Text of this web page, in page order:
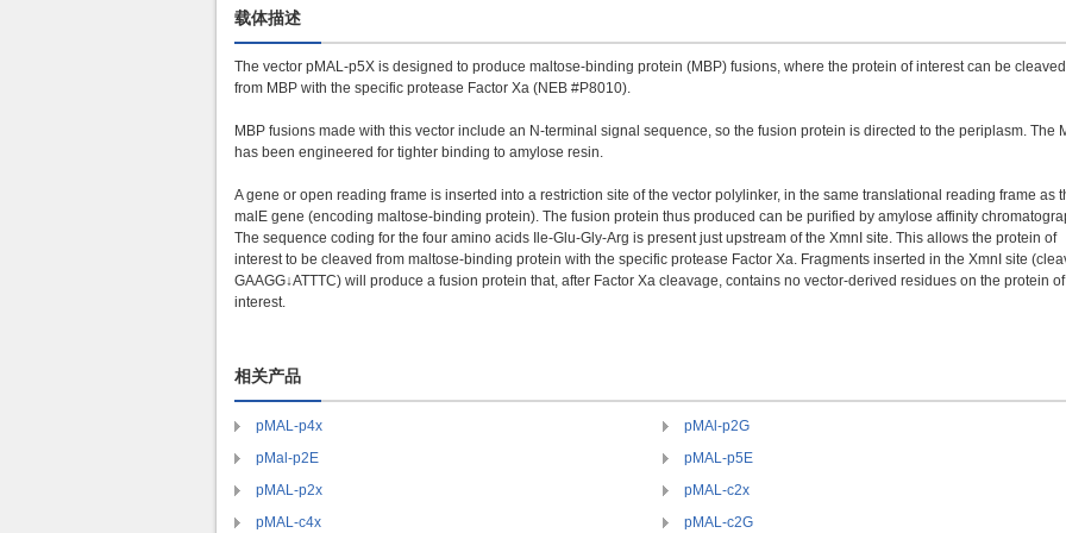
载体描述
The vector pMAL-p5X is designed to produce maltose-binding protein (MBP) fusions, where the protein of interest can be cleaved
from MBP with the specific protease Factor Xa (NEB #P8010).
MBP fusions made with this vector include an N-terminal signal sequence, so the fusion protein is directed to the periplasm. The
has been engineered for tighter binding to amylose resin.
A gene or open reading frame is inserted into a restriction site of the vector polylinker, in the same translational reading frame as
malE gene (encoding maltose-binding protein). The fusion protein thus produced can be purified by amylose affinity
The sequence coding for the four amino acids Ile-Glu-Gly-Arg is present just upstream of the XmnI site. This allows the protein of
interest to be cleaved from maltose-binding protein with the specific protease Factor Xa. Fragments inserted in the XmnI site
GAAGG↓ATTTC) will produce a fusion protein that, after Factor Xa cleavage, contains no vector-derived residues on the protein of
interest.
相关产品
pMAL-p4x
pMAl-p2G
pMal-p2E
pMAL-p5E
pMAL-p2x
pMAL-c2x
pMAL-c4x
pMAL-c2G